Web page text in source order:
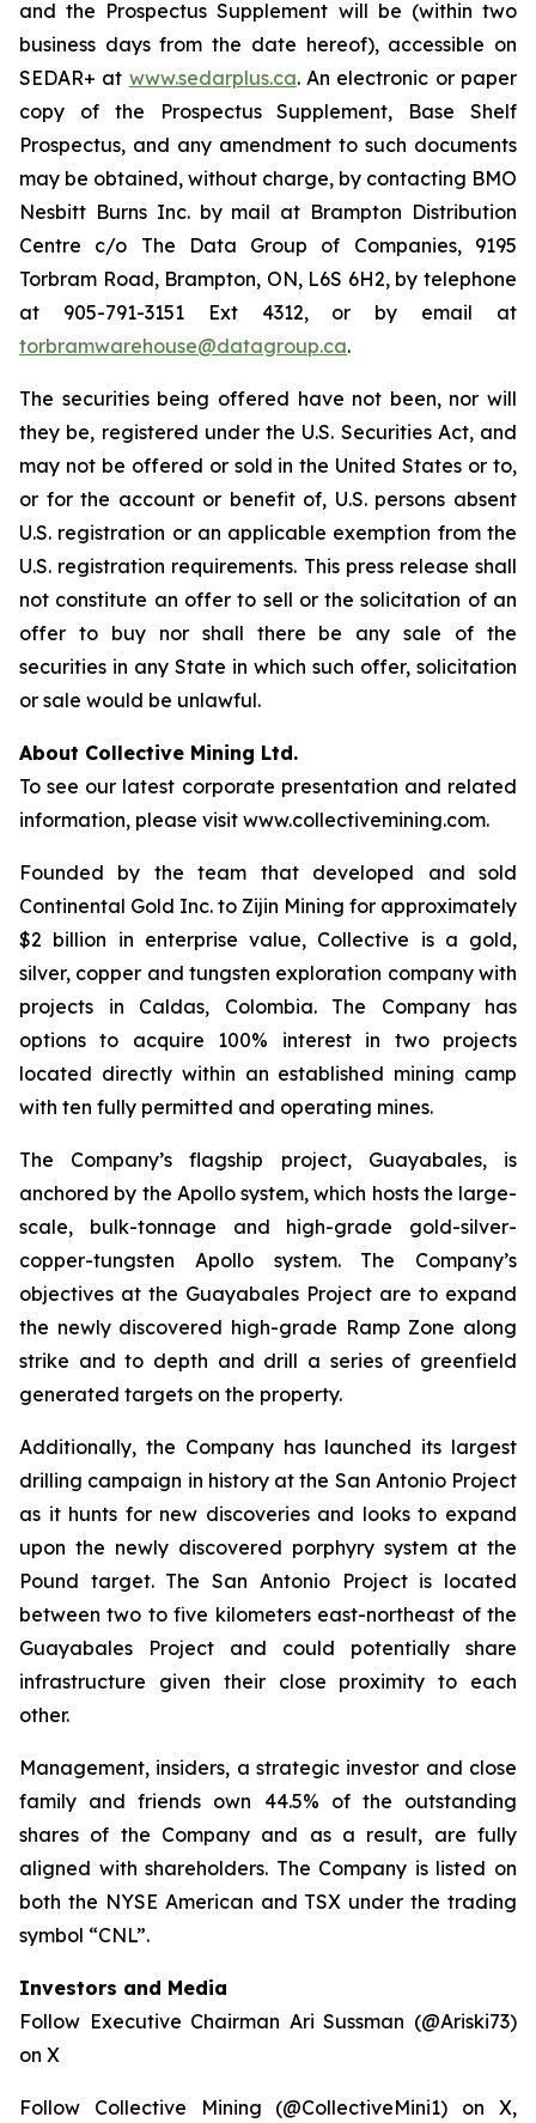
and the Prospectus Supplement will be (within two
business days from the date hereof), accessible on
SEDAR+ at www.sedarplus.ca. An electronic or paper
copy of the Prospectus Supplement, Base Shelf
Prospectus, and any amendment to such documents
may be obtained, without charge, by contacting BMO
Nesbitt Burns Inc. by mail at Brampton Distribution
Centre c/o The Data Group of Companies, 9195
Torbram Road, Brampton, ON, L6S 6H2, by telephone
at 905-791-3151 Ext 4312, or by email at
torbramwarehouse@datagroup.ca.
The securities being offered have not been, nor will
they be, registered under the U.S. Securities Act, and
may not be offered or sold in the United States or to,
or for the account or benefit of, U.S. persons absent
U.S. registration or an applicable exemption from the
U.S. registration requirements. This press release shall
not constitute an offer to sell or the solicitation of an
offer to buy nor shall there be any sale of the
securities in any State in which such offer, solicitation
or sale would be unlawful.
About Collective Mining Ltd.
To see our latest corporate presentation and related
information, please visit www.collectivemining.com.
Founded by the team that developed and sold
Continental Gold Inc. to Zijin Mining for approximately
$2 billion in enterprise value, Collective is a gold,
silver, copper and tungsten exploration company with
projects in Caldas, Colombia. The Company has
options to acquire 100% interest in two projects
located directly within an established mining camp
with ten fully permitted and operating mines.
The Company’s flagship project, Guayabales, is
anchored by the Apollo system, which hosts the large-
scale, bulk-tonnage and high-grade gold-silver-
copper-tungsten Apollo system. The Company’s
objectives at the Guayabales Project are to expand
the newly discovered high-grade Ramp Zone along
strike and to depth and drill a series of greenfield
generated targets on the property.
Additionally, the Company has launched its largest
drilling campaign in history at the San Antonio Project
as it hunts for new discoveries and looks to expand
upon the newly discovered porphyry system at the
Pound target. The San Antonio Project is located
between two to five kilometers east-northeast of the
Guayabales Project and could potentially share
infrastructure given their close proximity to each
other.
Management, insiders, a strategic investor and close
family and friends own 44.5% of the outstanding
shares of the Company and as a result, are fully
aligned with shareholders. The Company is listed on
both the NYSE American and TSX under the trading
symbol “CNL”.
Investors and Media
Follow Executive Chairman Ari Sussman (@Ariski73)
on X
Follow Collective Mining (@CollectiveMini1) on X,